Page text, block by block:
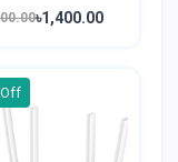
৳1,400.00